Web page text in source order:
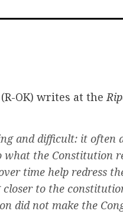
OK) writes at the
and difficult: it often
what the Constitution
time help redress
to the
did not make the